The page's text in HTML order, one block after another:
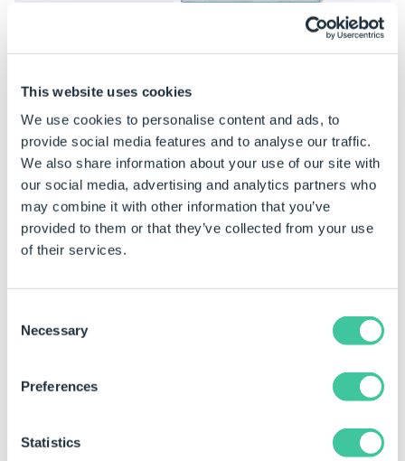
This website uses cookies
We use cookies to personalise content and ads, to
provide social media features and to analyse our traffic.
We also share information about your use of our site with
our social media, advertising and analytics partners who
may combine it with other information that you’ve
provided to them or that they’ve collected from your use
of their services.
Selection
Necessary
Preferences
Statistics
Click to Enlarge
Step 3.
Click to Enlarge
Next
be